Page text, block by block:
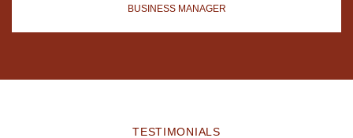
BUSINESS MANAGER
TESTIMONIALS